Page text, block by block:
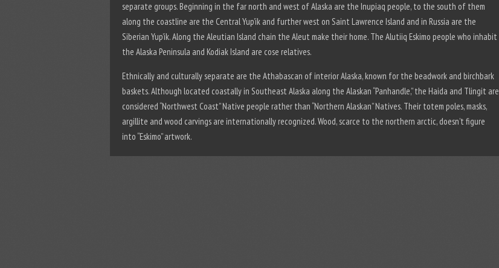
separate groups. Beginning in the far north and west of Alaska are the Inupiaq people, to the south of them
along the coastline are the Central Yup’ik and further west on Saint Lawrence Island and in Russia are the
Siberian Yup’ik. Along the Aleutian Island chain the Aleut make their home. The Alutiiq Eskimo people who inhabit
the Alaska Peninsula and Kodiak Island are cose relatives.
Ethnically and culturally separate are the Athabascan of interior Alaska, known for the beadwork and birchbark
baskets. Although located coastally in Southeast Alaska along the Alaskan “Panhandle,” the Haida and Tlingit are
considered “Northwest Coast” Native people rather than “Northern Alaskan” Natives. Their totem poles, masks,
argillite and wood carvings are internationally recognized. Wood, scarce to the northern arctic, doesn’t figure
into “Eskimo” artwork.